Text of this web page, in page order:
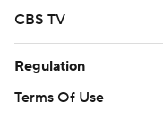
CBS TV
Regulation
Terms Of Use